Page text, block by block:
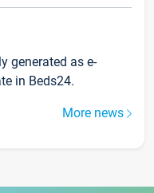
generated as e-
in Beds24.
More news